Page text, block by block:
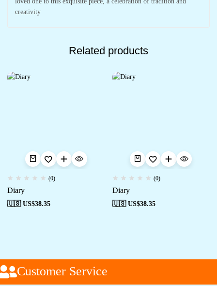
creativity
Related products
(0)
Diary
🇺🇸 US$38.35
(0)
Diary
🇺🇸 US$38.35
Customer Service